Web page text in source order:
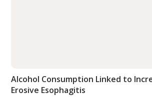
Alcohol Consumption Linked to
Erosive Esophagitis